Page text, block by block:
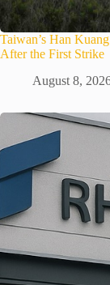
Taiwan’s Han
After the First Strike
August 8,